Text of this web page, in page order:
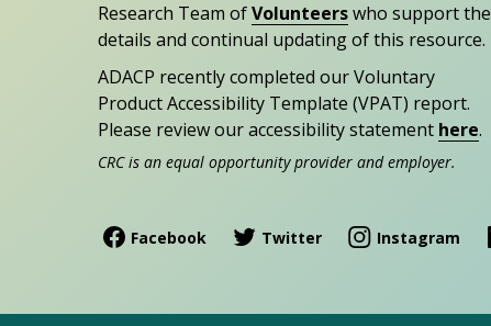
Research Team ofVolunteerswho support the
details and continual updating of this resource.
ADACP recently completed our Voluntary
Product Accessibility Template (VPAT) report.
Please review our accessibility statement here.
CRC is an equal opportunity provider and employer.
Facebook Twitter Instagram